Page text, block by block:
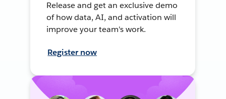
Release and get an exclusive demo
of how data, AI, and activation will
improve your team's work.
Register now